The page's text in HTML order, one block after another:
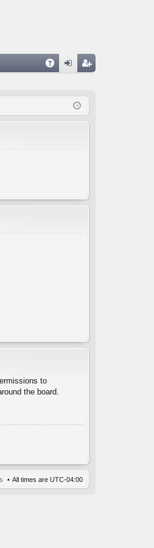
ist
to
the board.
All times are UTC-04:00